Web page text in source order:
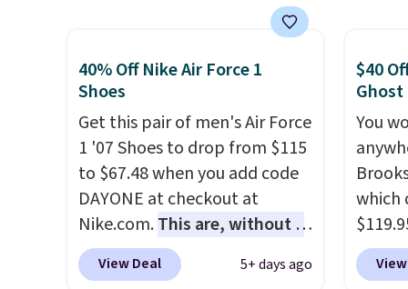
Clifton running shoes, and this
is one of the only times we've
seen them under full price.
They have a lightweight,
cushioned footbed that's
approved by the American
Podiatric Medical Association
for foot health. Can't find the
men's sizes? Look above the
tabs above the product name
and select "men's."
mesh
cool
dial in
is free
DSW
price
40% Off Nike Air Force 1
Shoes
Get this pair of men's Air Force
1 '07 Shoes to drop from $115
to $67.48 when you add code
DAYONE at checkout at
Nike.com.This are, without a
doubt, the most popular Nike
shoes on the market right
View Deal 5+ days ago
$40
Ghost
You
which
You